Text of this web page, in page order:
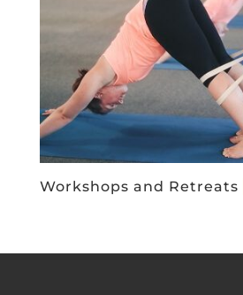
Workshops and Retreats